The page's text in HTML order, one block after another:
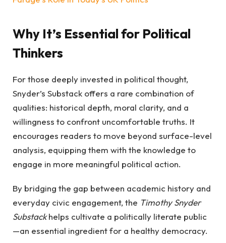
Why It’s Essential for Political
Thinkers
For those deeply invested in political thought,
Snyder’s Substack offers a rare combination of
qualities: historical depth, moral clarity, and a
willingness to confront uncomfortable truths. It
encourages readers to move beyond surface-level
analysis, equipping them with the knowledge to
engage in more meaningful political action.
By bridging the gap between academic history and
everyday civic engagement, the Timothy Snyder
Substackhelps cultivate a politically literate public
—an essential ingredient for a healthy democracy.